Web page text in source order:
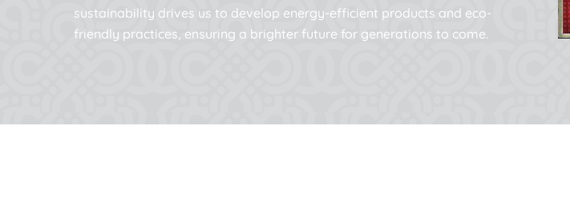
sustainability drives us to develop energy-efficient products and eco-
friendly practices, ensuring a brighter future for generations to come.